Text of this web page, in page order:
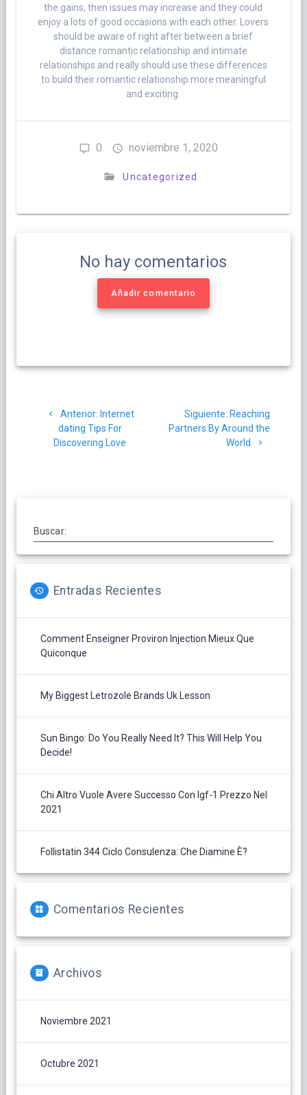
the gains, then issues may increase and they could
enjoy a lots of good occasions with each other. Lovers
should be aware of right after between a brief
distance romantic relationship and intimate
relationships and really should use these differences
to build their romantic relationship more meaningful
and exciting.
0 noviembre 1, 2020
Uncategorized
No hay comentarios
Añadir comentario
entradas
Anterior: Post
anterior:
Internet
dating Tips For
Discovering Love
Siguiente: Siguiente
post:
Reaching
Partners By Around the
World
Buscar:
Entradas Recientes
Comment Enseigner Proviron Injection Mieux Que
Quiconque
My Biggest Letrozole Brands Uk Lesson
Sun Bingo: Do You Really Need It? This Will Help You
Decide!
Chi Altro Vuole Avere Successo Con Igf-1 Prezzo Nel
2021
Follistatin 344 Ciclo Consulenza: Che Diamine È?
Comentarios Recientes
Archivos
Noviembre 2021
Octubre 2021